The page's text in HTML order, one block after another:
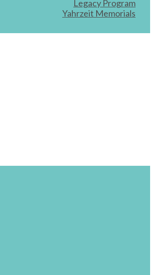
Legacy Program
Yahrzeit Memorials